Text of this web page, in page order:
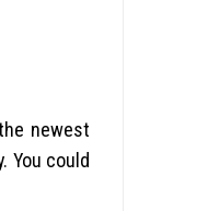
newest
You could